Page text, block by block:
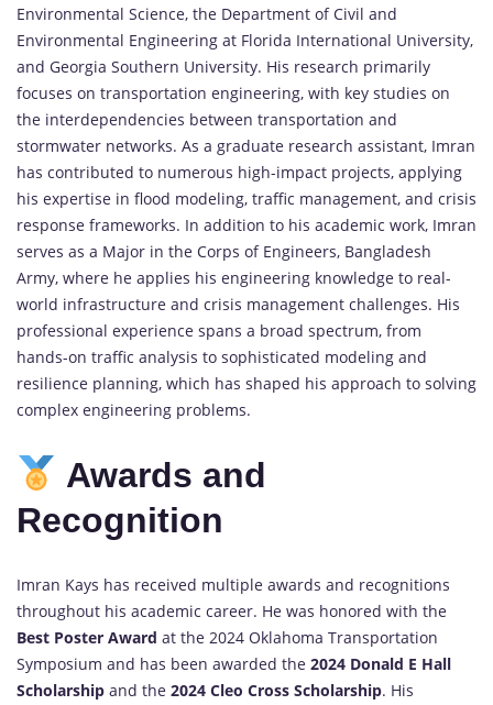
Environmental Science, the Department of Civil and
Environmental Engineering at Florida International University,
and Georgia Southern University. His research primarily
focuses on transportation engineering, with key studies on
the interdependencies between transportation and
stormwater networks. As a graduate research assistant, Imran
has contributed to numerous high-impact projects, applying
his expertise in flood modeling, traffic management, and crisis
response frameworks. In addition to his academic work, Imran
serves as a Major in the Corps of Engineers, Bangladesh
Army, where he applies his engineering knowledge to real-
world infrastructure and crisis management challenges. His
professional experience spans a broad spectrum, from
hands-on traffic analysis to sophisticated modeling and
resilience planning, which has shaped his approach to solving
complex engineering problems.
Awards and
Recognition
Imran Kays has received multiple awards and recognitions
throughout his academic career. He was honored with the
Best Poster Award at the 2024 Oklahoma Transportation
Symposium and has been awarded the 2024 Donald E Hall
Scholarship and the 2024 Cleo Cross Scholarship. His